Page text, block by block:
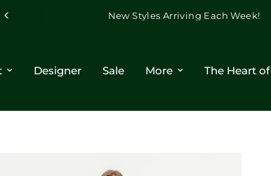
New Styles Arriving Each Week!
Designer Sale More The Heart